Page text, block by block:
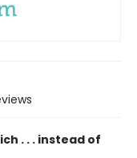
. . . instead of